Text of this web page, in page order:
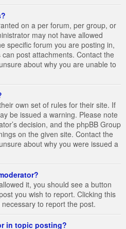
on a per forum, per group, or
may not have allowed
specific forum you are posting in,
post attachments. Contact the
about why you are unable to
own set of rules for their site. If
be issued a warning. Please note
decision, and the phpBB Group
on the given site. Contact the
about why you were issued a
it, you should see a button
you wish to report. Clicking this
to report the post.
in topic posting?